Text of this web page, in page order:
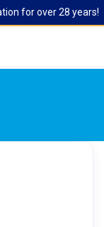
for over 28 years!